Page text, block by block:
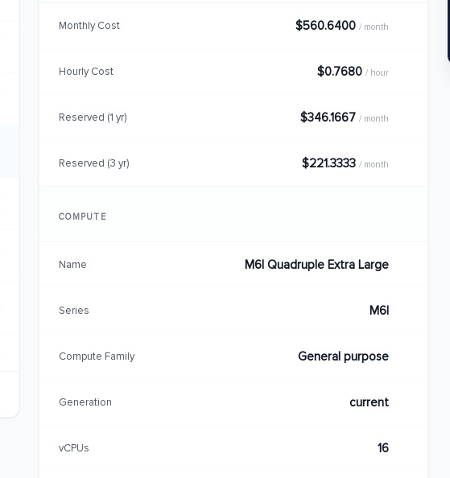
Monthly Cost $560.6400 / month
Hourly Cost $0.7680 / hour
Reserved (1 yr) $346.1667 / month
Reserved (3 yr) $221.3333 / month
COMPUTE
Name M6I Quadruple Extra Large
Series M6I
Compute Family General purpose
Generation current
vCPUs 16